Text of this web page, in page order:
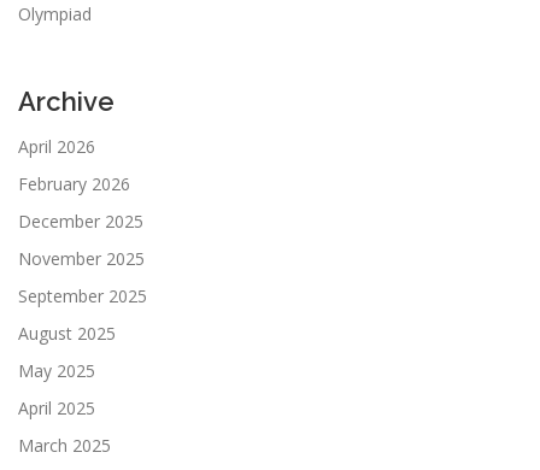
Olympiad
Archive
April 2026
February 2026
December 2025
November 2025
September 2025
August 2025
May 2025
April 2025
March 2025